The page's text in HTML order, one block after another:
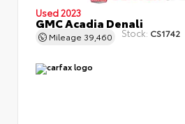
Used 2023
GMC Acadia Denali
Mileage 39,460 Stock: CS1742